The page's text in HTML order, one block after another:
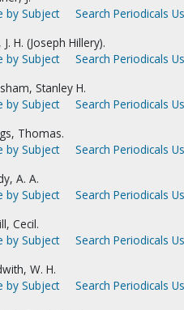
by Subject
Search Periodicals
J. H. (Joseph Hillery).
by Subject
Search Periodicals
Stanley H.
by Subject
Search Periodicals
Thomas.
by Subject
Search Periodicals
A. A.
by Subject
Search Periodicals
Cecil.
by Subject
Search Periodicals
W. H.
by Subject
Search Periodicals